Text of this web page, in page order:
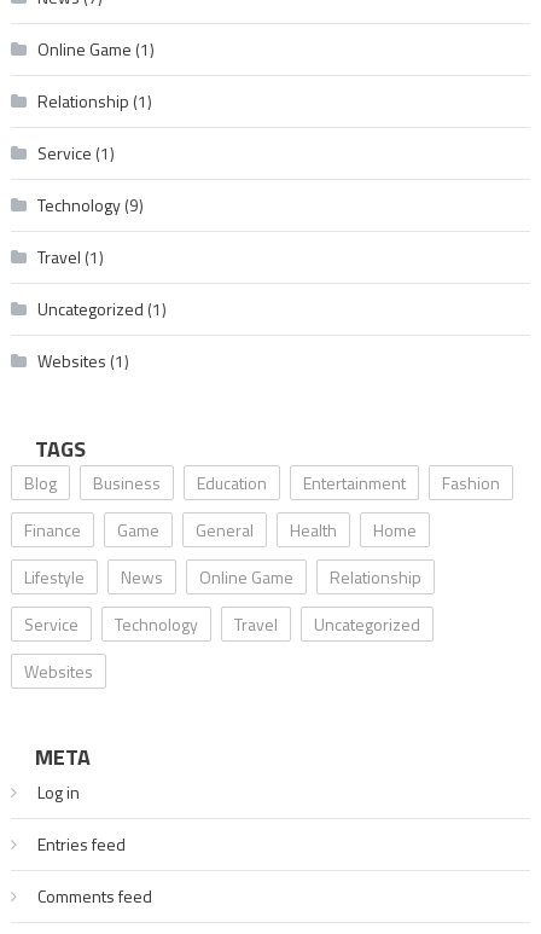
Online Game (1)
Relationship (1)
Service (1)
Technology(9)
Travel (1)
Uncategorized (1)
Websites (1)
TAGS
Blog Business Education Entertainment
Fashion
Finance
Game General Health
Home
Lifestyle
News Online Game
Relationship
Service
Technology Travel
Uncategorized
Websites
META
Log in
Entries feed
Comments feed